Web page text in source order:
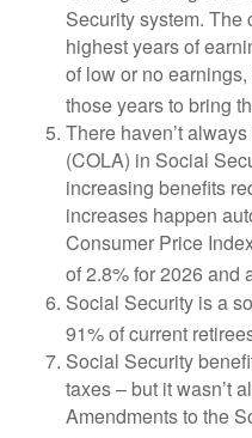
Security system.
highest years of
of low or no
those years to bring
There haven’t
(COLA) in Social
increasing benefits
increases happen
Consumer Price
of 2.8% for 2026 and
Social Security is a
91% of current
Social Security
taxes – but it wasn’t
Amendments to the